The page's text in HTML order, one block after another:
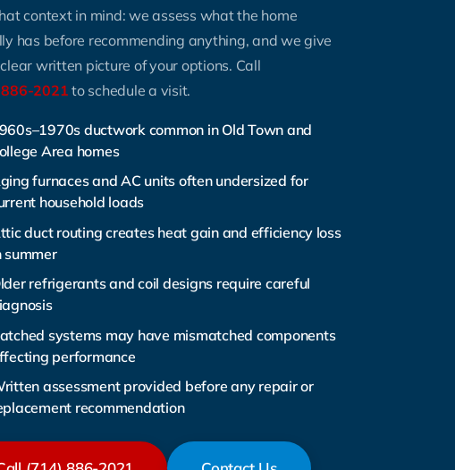
context in mind: we assess what the home
has before recommending anything, and we give
written picture of your options. Call
2021 to schedule a visit.
ductwork common in Old Town and
Area homes
furnaces and AC units often undersized for
household loads
duct routing creates heat gain and efficiency loss
summer
refrigerants and coil designs require careful
systems may have mismatched components
performance
assessment provided before any repair or
recommendation